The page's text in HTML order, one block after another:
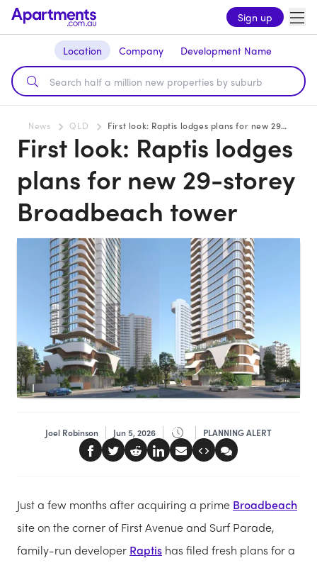
Sign up
Location Company Development Name
News QLD First look: Raptis lodges plans for new 29-storey Broadbeach tower
First look: Raptis lodges
plans for new 29-storey
Broadbeach tower
Joel Robinson Jun 5, 2026 PLANNING ALERT
Just a few months after acquiring a prime Broadbeach
site on the corner of First Avenue and Surf Parade,
family-run developer Raptis has filed fresh plans for a